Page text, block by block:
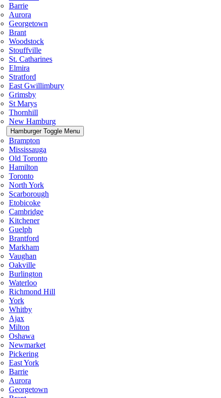
Barrie
Aurora
Georgetown
Brant
Woodstock
Stouffville
St. Catharines
Elmira
Stratford
East Gwillimbury
Grimsby
St Marys
Thornhill
New Hamburg
Hamburger Toggle Menu
Brampton
Mississauga
Old Toronto
Hamilton
Toronto
North York
Scarborough
Etobicoke
Cambridge
Kitchener
Guelph
Brantford
Markham
Vaughan
Oakville
Burlington
Waterloo
Richmond Hill
York
Whitby
Ajax
Milton
Oshawa
Newmarket
Pickering
East York
Barrie
Aurora
Georgetown